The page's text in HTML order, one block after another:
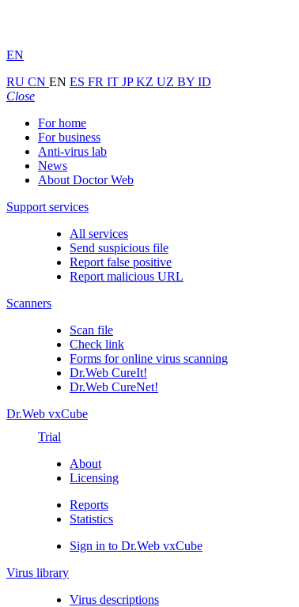
EN
RU CN EN ES FR IT JPKZ UZ BY ID
Close
For home
For business
Anti-virus lab
News
About Doctor Web
Support services
All services
Send suspicious file
Report false positive
Report malicious URL
Scanners
Scan file
Check link
Forms for online virus scanning
Dr.Web CureIt!
Dr.Web CureNet!
Dr.Web vxCube
Trial
About
Licensing
Reports
Statistics
Sign in to Dr.Web vxCube
Virus library
Virus descriptions